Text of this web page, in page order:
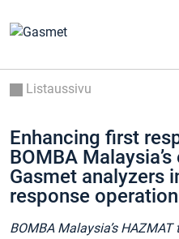
Listaussivu
Enhancing first
BOMBA
Gasmet analyzers
response
BOMBA Malaysia’s